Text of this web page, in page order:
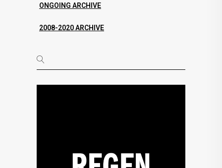
ONGOING ARCHIVE
2008-2020 ARCHIVE